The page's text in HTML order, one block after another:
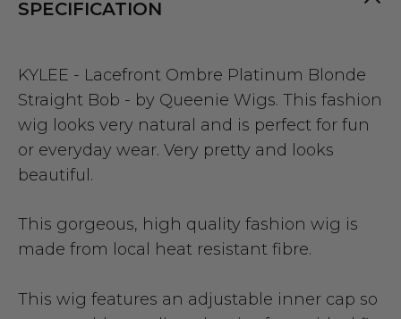
SPECIFICATION
KYLEE - Lacefront Ombre Platinum Blonde
Straight Bob - by Queenie Wigs. This fashion
wig looks very natural and is perfect for fun
or everyday wear. Very pretty and looks
beautiful.
This gorgeous, high quality fashion wig is
made from local heat resistant fibre.
This wig features an adjustable inner cap so